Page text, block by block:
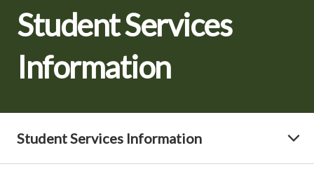
Student Services
Information
Student Services Information